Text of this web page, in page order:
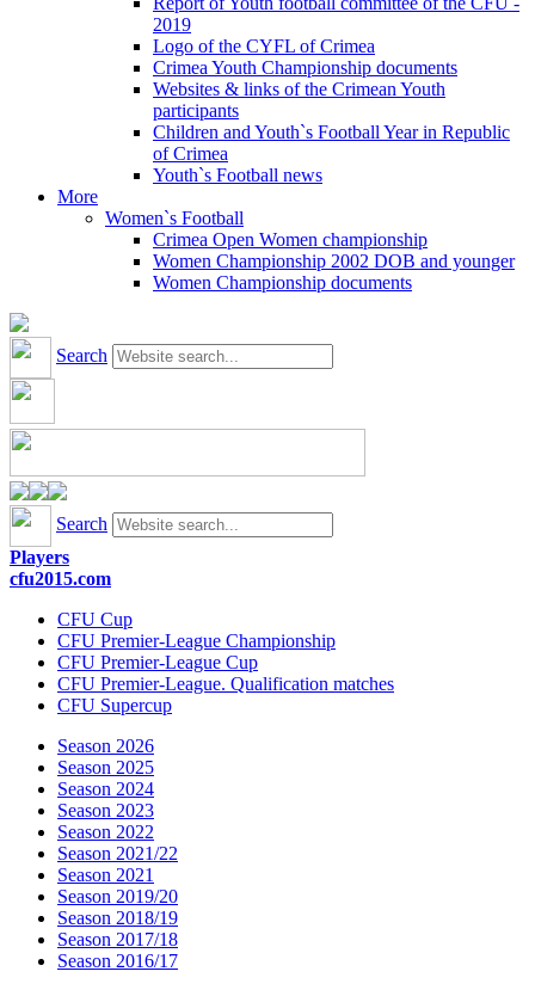
2019
Logo of the CYFL of Crimea
Crimea Youth Championship documents
Websites & links of the Crimean Youth
participants
Children and Youth`s Football Year in Republic
of Crimea
Youth`s Football news
More
Women`s Football
Crimea Open Women championship
Women Championship 2002 DOB and younger
Women Championship documents
Search
Search
Players
cfu2015.com
CFU Cup
CFU Premier-League Championship
CFU Premier-League Cup
CFU Premier-League. Qualification matches
CFU Supercup
Season 2026
Season 2025
Season 2024
Season 2023
Season 2022
Season 2021/22
Season 2021
Season 2019/20
Season 2018/19
Season 2017/18
Season 2016/17